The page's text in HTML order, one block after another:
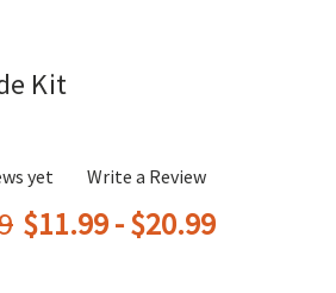
Kit
yet Write a Review
$11.99 - $20.99